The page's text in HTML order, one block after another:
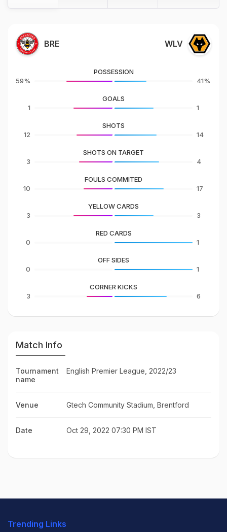
BRE WLV
59%
POSSESSION
41%
1
GOALS
1
12
SHOTS
14
3
SHOTS ON TARGET
4
10
FOULS COMMITED
17
3
YELLOW CARDS
3
0
RED CARDS
1
0
OFF SIDES
1
3
CORNER KICKS
6
Match Info
Tournament
name
English Premier League, 2022/23
Venue Gtech Community Stadium, Brentford
Date Oct 29, 2022 07:30 PM IST
Trending Links